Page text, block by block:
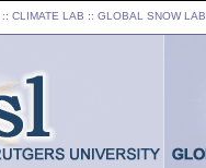
:: CLIMATE LAB :: GLOBAL SNOW LAB